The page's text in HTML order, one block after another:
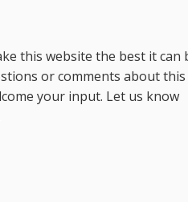
this website the best it can
or comments about this
your input. Let us know